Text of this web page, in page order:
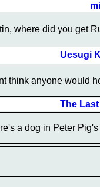
where did you get
Uesugi
think anyone would
The
a dog in Peter